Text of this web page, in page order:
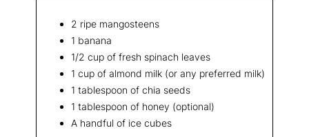
2 ripe mangosteens
1 banana
1/2 cup of fresh spinach leaves
1 cup of almond milk (or any preferred milk)
1 tablespoon of chia seeds
1 tablespoon of honey (optional)
A handful of ice cubes